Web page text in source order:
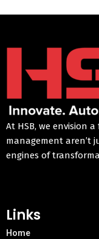
At HSB, we envision
management aren’t
engines of
Links
Home